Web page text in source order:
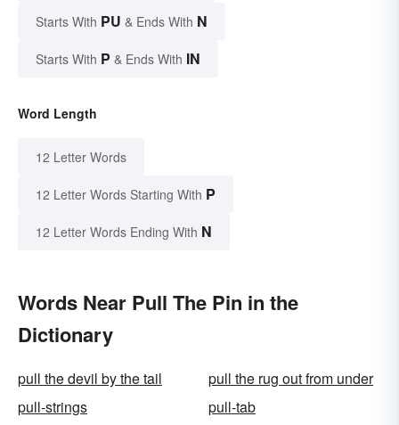
Starts With PU & Ends With N
Starts With P & Ends With IN
Word Length
12 Letter Words
12 Letter Words Starting With P
12 Letter Words Ending With N
Words Near Pull The Pin in the
Dictionary
pull the devil by the tail
pull the rug out from under
pull-strings
pull-tab